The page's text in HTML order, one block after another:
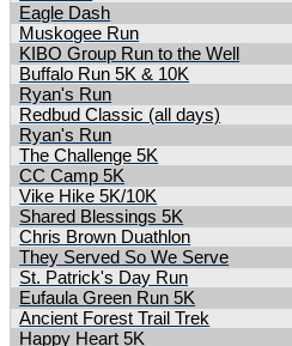
Eagle Dash
Muskogee Run
KIBO Group Run to the Well
Buffalo Run 5K & 10K
Ryan's Run
Redbud Classic (all days)
Ryan's Run
The Challenge 5K
CC Camp 5K
Vike Hike 5K/10K
Shared Blessings 5K
Chris Brown Duathlon
They Served So We Serve
St. Patrick's Day Run
Eufaula Green Run 5K
Ancient Forest Trail Trek
Happy Heart 5K